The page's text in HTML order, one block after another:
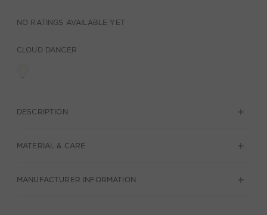
NO RATINGS AVAILABLE YET
CLOUD DANCER
DESCRIPTION
MATERIAL & CARE
MANUFACTURER INFORMATION